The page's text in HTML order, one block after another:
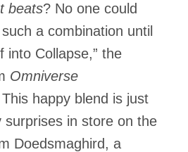
beats? No one could
a combination until
into Collapse,” the
Omniverse
This happy blend is just
surprises in store on the
Doedsmaghird, a